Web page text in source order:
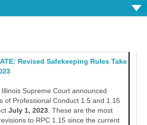
Revised Safekeeping Rules Take
Supreme Court announced
of Professional Conduct 1.5 and 1.15
July 1, 2023 . These are the most
to RPC 1.15 since the current